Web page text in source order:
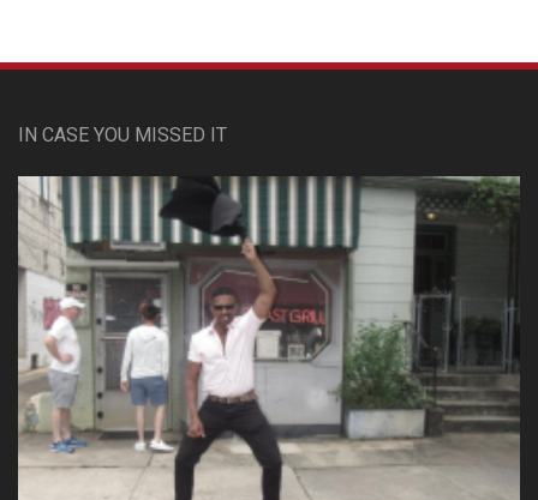
IN CASE YOU MISSED IT